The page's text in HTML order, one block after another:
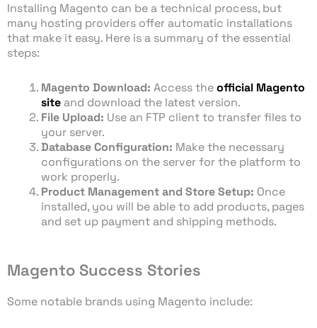
Installing Magento can be a technical process, but
many hosting providers offer automatic installations
that make it easy. Here is a summary of the essential
steps:
Magento Download: Access theofficial Magento
site and download the latest version.
File Upload: Use an FTP client to transfer files to
your server.
Database Configuration: Make the necessary
configurations on the server for the platform to
work properly.
Product Management and Store Setup: Once
installed, you will be able to add products, pages
and set up payment and shipping methods.
Magento Success Stories
Some notable brands using Magento include: